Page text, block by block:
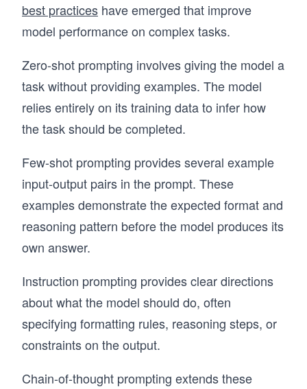
best practices have emerged that improve
model performance on complex tasks.
Zero-shot prompting involves giving the model a
task without providing examples. The model
relies entirely on its training data to infer how
the task should be completed.
Few-shot prompting provides several example
input-output pairs in the prompt. These
examples demonstrate the expected format and
reasoning pattern before the model produces its
own answer.
Instruction prompting provides clear directions
about what the model should do, often
specifying formatting rules, reasoning steps, or
constraints on the output.
Chain-of-thought prompting extends these